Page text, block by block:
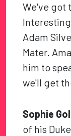
We've got
Adam
Mater.
him to
we'll get
Sophie
of his